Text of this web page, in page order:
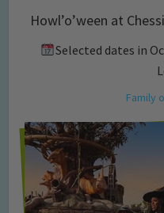
Howl’o’ween at
Selected dates in
Family